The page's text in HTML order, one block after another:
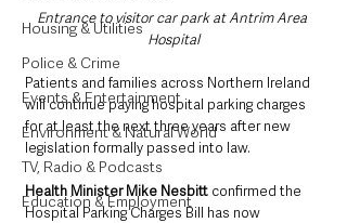
Housing & Utilities
Police & Crime
Events & Entertainment
Environment & Natural World
TV, Radio & Podcasts
Education & Employment
Entrance to visitor car park at Antrim Area
Hospital
Patients and families across Northern Ireland
will continue paying hospital parking charges
for at least the next three years after new
legislation formally passed into law.
Health Minister Mike Nesbitt confirmed the
Hospital Parking Charges Bill has now